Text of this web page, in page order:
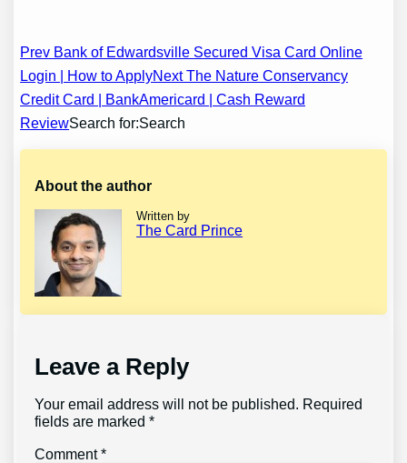
Post
navigation
Prev Bank of Edwardsville Secured Visa Card Online
Login | How to ApplyNext The Nature Conservancy
Credit Card | BankAmericard | Cash Reward
ReviewSearch for:Search
About the author
Written by
The Card Prince
Leave a Reply
Your email address will not be published. Required
fields are marked*
Comment*